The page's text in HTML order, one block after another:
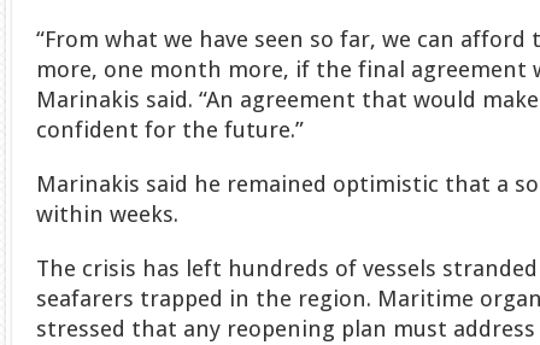
“From what we have seen so far, we can
more, one month more, if the final agreement
Marinakis said. “An agreement that would
confident for the future.”
Marinakis said he remained optimistic that a
within weeks.
The crisis has left hundreds of vessels
seafarers trapped in the region. Maritime
stressed that any reopening plan must